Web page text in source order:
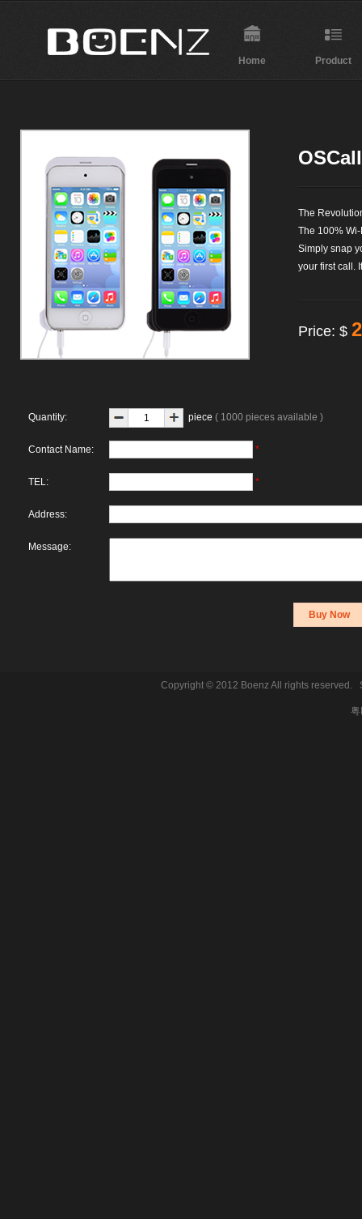
Home Product
The
The 100%
Simply snap
your first call.
Price: $
Quantity: piece ( 1000 pieces available )
Contact Name: *
TEL: *
Address:
Message:
Copyright © 2012 Boenz All rights